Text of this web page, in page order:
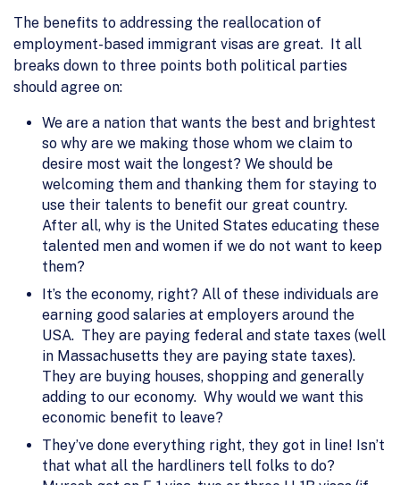
The benefits to addressing the reallocation of
employment-based immigrant visas are great. It all
breaks down to three points both political parties
should agree on:
We are a nation that wants the best and brightest
so why are we making those whom we claim to
desire most wait the longest? We should be
welcoming them and thanking them for staying to
use their talents to benefit our great country.
After all, why is the United States educating these
talented men and women if we do not want to keep
them?
It’s the economy, right? All of these individuals are
earning good salaries at employers around the
USA. They are paying federal and state taxes (well
in Massachusetts they are paying state taxes).
They are buying houses, shopping and generally
adding to our economy. Why would we want this
economic benefit to leave?
They’ve done everything right, they got in line! Isn’t
that what all the hardliners tell folks to do?